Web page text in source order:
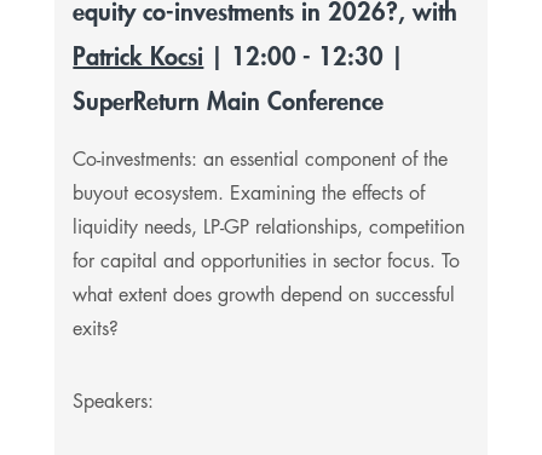
equity co-investments in 2026?, with
Patrick Kocsi | 12:00 - 12:30 |
SuperReturn Main Conference
Co-investments: an essential component of the
buyout ecosystem. Examining the effects of
liquidity needs, LP-GP relationships, competition
for capital and opportunities in sector focus. To
what extent does growth depend on successful
exits?
Speakers: